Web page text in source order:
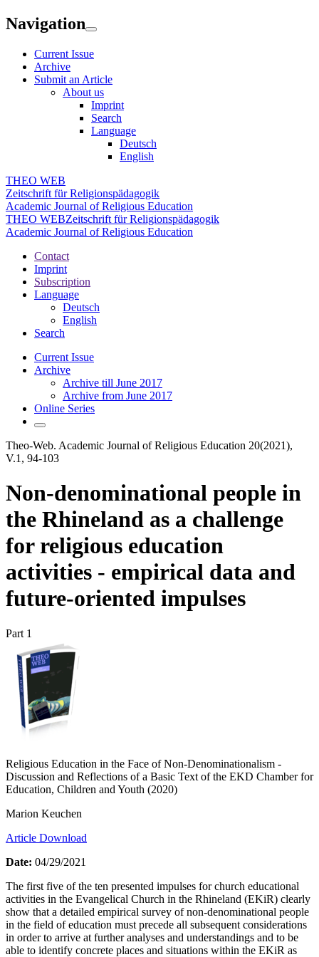
Navigation
Current Issue
Archive
Submit an Article
About us
Imprint
Search
Language
Deutsch
English
THEO WEB
Zeitschrift für Religionspädagogik
Academic Journal of Religious Education
THEO WEBZeitschrift für Religionspädagogik
Academic Journal of Religious Education
Contact
Imprint
Subscription
Language
Deutsch
English
Search
Current Issue
Archive
Archive till June 2017
Archive from June 2017
Online Series
Theo-Web. Academic Journal of Religious Education 20(2021),
V.1, 94-103
Non-denominational people in
the Rhineland as a challenge
for religious education
activities - empirical data and
future-oriented impulses
Part 1
Religious Education in the Face of Non-Denominationalism -
Discussion and Reflections of a Basic Text of the EKD Chamber for
Education, Children and Youth (2020)
Marion Keuchen
Article Download
Date: 04/29/2021
The first five of the ten presented impulses for church educational
activities in the Evangelical Church in the Rhineland (EKiR) clearly
show that a detailed empirical survey of non-denominational people
in the field of education must precede all subsequent considerations
in order to arrive at further analyses and understandings and to be
able to identify concrete places and situations within the EKiR as